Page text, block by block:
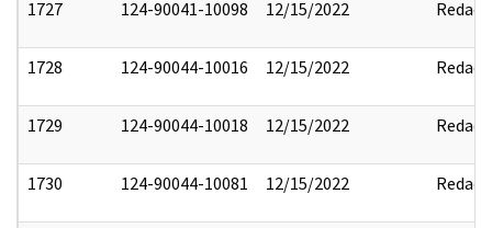
1727 124-90041-10098 12/15/2022 Redact
1728 124-90044-10016 12/15/2022 Redact
1729 124-90044-10018 12/15/2022 Redact
1730 124-90044-10081 12/15/2022 Redact